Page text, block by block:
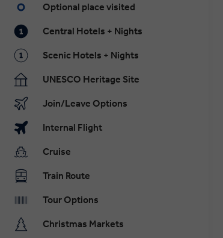
Optional place visited
Central Hotels + Nights
Scenic Hotels + Nights
UNESCO Heritage Site
Join/Leave Options
Internal Flight
Cruise
Train Route
Tour Options
Christmas Markets